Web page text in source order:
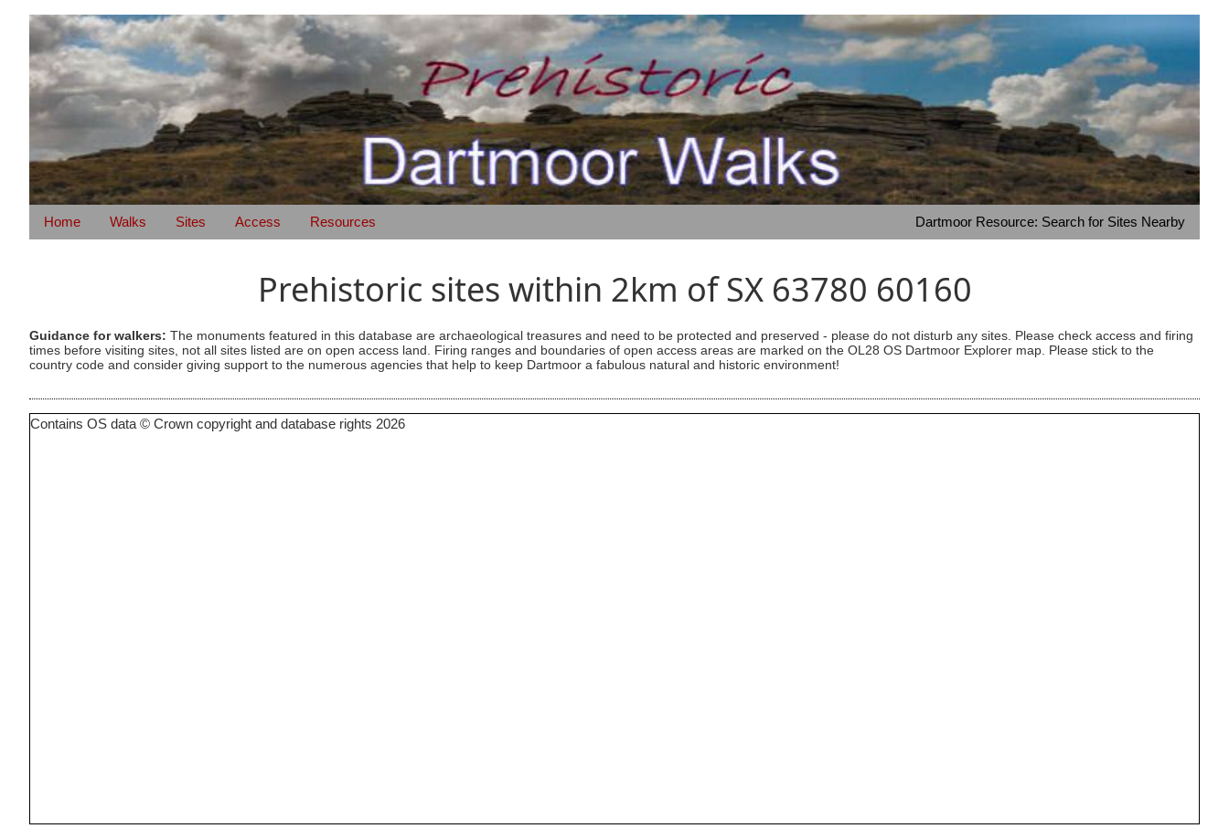
Home Walks Sites Access Resources Dartmoor Resource: Search for Sites Nearby
Prehistoric sites within 2km of SX 63780 60160
Guidance for walkers: The monuments featured in this database are archaeological treasures and need to be protected and preserved - please do not disturb any sites. Please check access and firing
times before visiting sites, not all sites listed are on open access land. Firing ranges and boundaries of open access areas are marked on the OL28 OS Dartmoor Explorer map. Please stick to the
country code and consider giving support to the numerous agencies that help to keep Dartmoor a fabulous natural and historic environment!
Contains OS data © Crown copyright and database rights 2026